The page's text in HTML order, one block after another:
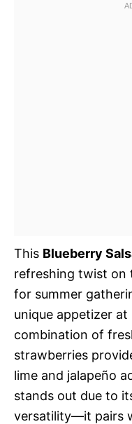
This Blueberry
refreshing twist on
for summer
unique appetizer
combination of
strawberries
lime and jalapeño
stands out due to
versatility—it pairs